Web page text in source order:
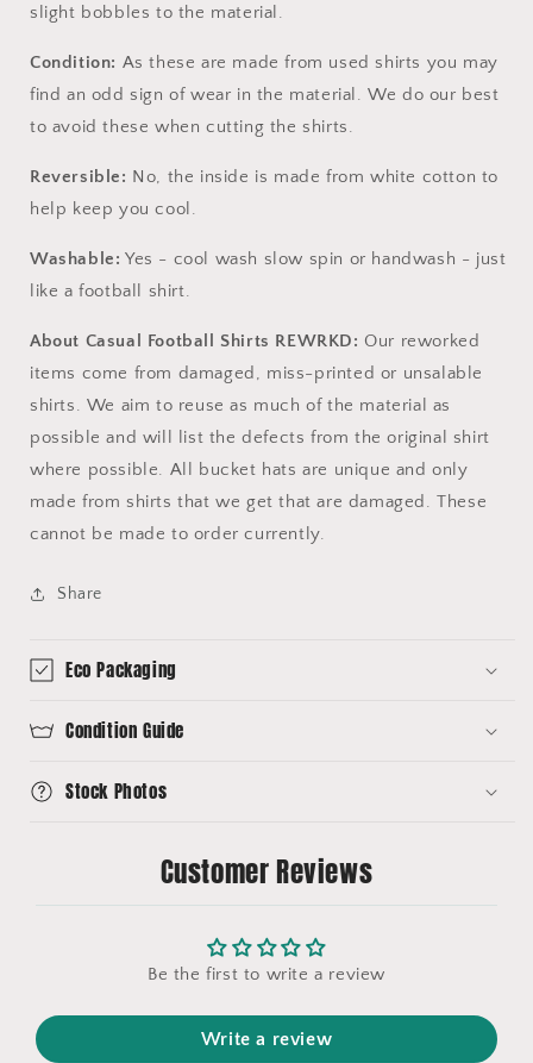
slight bobbles to the material.
Condition: As these are made from used shirts you may
find an odd sign of wear in the material. We do our best
to avoid these when cutting the shirts.
Reversible: No, the inside is made from white cotton to
help keep you cool.
Washable: Yes - cool wash slow spin or handwash - just
like a football shirt.
About Casual Football Shirts REWRKD: Our reworked
items come from damaged, miss-printed or unsalable
shirts. We aim to reuse as much of the material as
possible and will list the defects from the original shirt
where possible. All bucket hats are unique and only
made from shirts that we get that are damaged. These
cannot be made to order currently.
Share
Eco Packaging
Condition Guide
Stock Photos
Customer Reviews
Be the first to write a review
Write a review